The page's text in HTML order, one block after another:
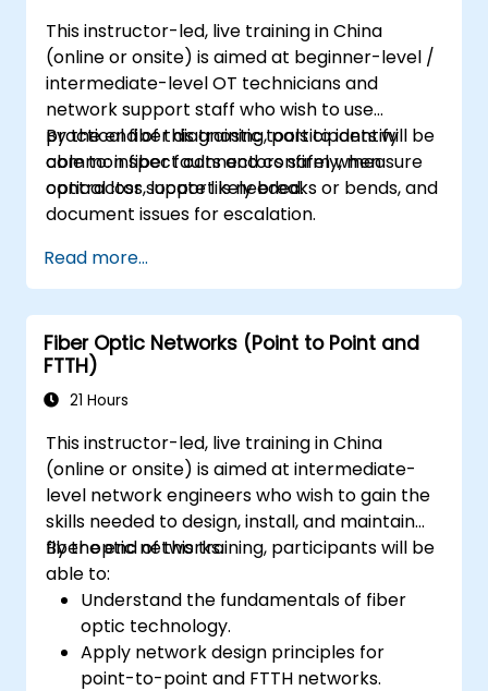
This instructor-led, live training in China
(online or onsite) is aimed at beginner-level /
intermediate-level OT technicians and
network support staff who wish to use
practical fiber diagnostic tools to identify
common fiber faults and confirm when
contractor support is needed.
By the end of this training, participants will be
able to: inspect connectors safely, measure
optical loss, locate likely breaks or bends, and
document issues for escalation.
Read more...
Fiber Optic Networks (Point to Point and
FTTH)
21 Hours
This instructor-led, live training in China
(online or onsite) is aimed at intermediate-
level network engineers who wish to gain the
skills needed to design, install, and maintain
fiber optic networks.
By the end of this training, participants will be
able to:
Understand the fundamentals of fiber
optic technology.
Apply network design principles for
point-to-point and FTTH networks.